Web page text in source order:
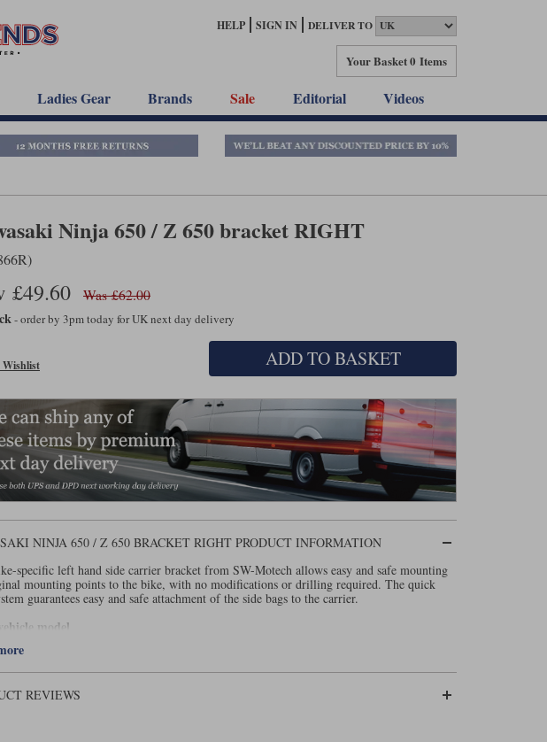
HELP SIGN IN DELIVER TO
Your Basket0 Items
Ladies Gear Brands Sale Editorial Videos
Ninja 650 / Z 650 bracket RIGHT
£49.60 Was £62.00
- order by 3pm today for UK next day delivery
ADD TO BASKET
NINJA 650 / Z 650 BRACKET RIGHT PRODUCT INFORMATION
specific left hand side carrier bracket from SW-Motech allows easy and safe mounting
mounting points to the bike, with no modifications or drilling required. The quick
guarantees easy and safe attachment of the side bags to the carrier.
model
Ninja 650 / Z 650 - 2016 onwards
REVIEWS